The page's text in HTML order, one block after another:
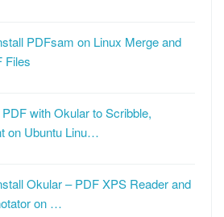
PDFsam on Linux Merge and
Files
with Okular to Scribble,
on Ubuntu Linu…
Okular – PDF XPS Reader and
on …